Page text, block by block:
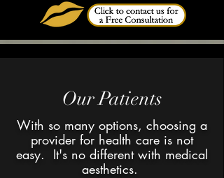
Our Patients
With so many options, choosing a
provider for health care is not
easy. It's no different with medical
aesthetics.